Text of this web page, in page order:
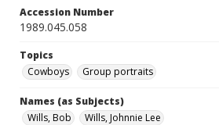
Accession Number
1989.045.058
Topics
Cowboys
Group portraits
Names (as Subjects)
Wills, Bob
Wills, Johnnie Lee